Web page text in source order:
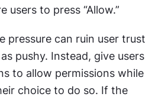
users to press “Allow.”
pressure can ruin user trust
pushy. Instead, give users
to allow permissions while
choice to do so. If the